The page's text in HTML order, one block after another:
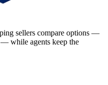
sellers compare options —
— while agents keep the